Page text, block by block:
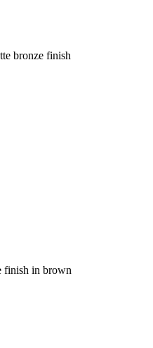
bronze finish
finish in brown